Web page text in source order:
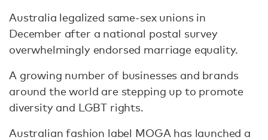
Australia legalized same-sex unions in
December after a national postal survey
overwhelmingly endorsed marriage equality.
A growing number of businesses and brands
around the world are stepping up to promote
diversity and LGBT rights.
Australian fashion label MOGA has launched a